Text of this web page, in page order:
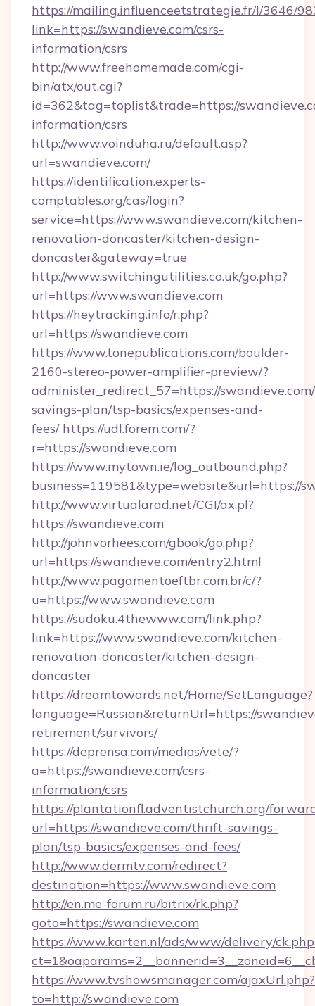
https://mailing.influenceetstrategie.fr/l/3646/
link=https://swandieve.com/csrs-
information/csrs
http://www.freehomemade.com/cgi-
bin/atx/out.cgi?
id=362&tag=toplist&trade=https://
information/csrs
http://www.voinduha.ru/default.asp?
url=swandieve.com/
https://identification.experts-
comptables.org/cas/login?
service=https://www.swandieve.com/kitchen-
renovation-doncaster/kitchen-design-
doncaster&gateway=true
http://www.switchingutilities.co.uk/go.php?
url=https://www.swandieve.com
https://heytracking.info/r.php?
url=https://swandieve.com
https://www.tonepublications.com/boulder-
2160-stereo-power-amplifier-preview/?
administer_redirect_57=https://
savings-plan/tsp-basics/expenses-and-
fees/ https://udl.forem.com/?
r=https://swandieve.com
https://www.mytown.ie/log_outbound.php?
business=119581&type=website&url=https://
http://www.virtualarad.net/CGI/ax.pl?
https://swandieve.com
http://johnvorhees.com/gbook/go.php?
url=https://swandieve.com/entry2.html
http://www.pagamentoeftbr.com.br/c/?
u=https://www.swandieve.com
https://sudoku.4thewww.com/link.php?
link=https://www.swandieve.com/kitchen-
renovation-doncaster/kitchen-design-
doncaster
https://dreamtowards.net/Home/SetLanguage?
language=Russian&returnUrl=https://
retirement/survivors/
https://deprensa.com/medios/vete/?
a=https://swandieve.com/csrs-
information/csrs
https://plantationfl.adventistchurch.org/
url=https://swandieve.com/thrift-savings-
plan/tsp-basics/expenses-and-fees/
http://www.dermtv.com/redirect?
destination=https://www.swandieve.com
http://en.me-forum.ru/bitrix/rk.php?
goto=https://swandieve.com
https://www.karten.nl/ads/www/delivery/
https://www.tvshowsmanager.com/ajaxUrl.php?
to=http://swandieve.com